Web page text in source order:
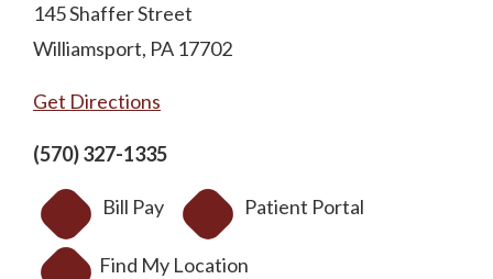
145 Shaffer Street
Williamsport, PA 17702
Get Directions
(570) 327-1335
Bill Pay Patient Portal
Find My Location